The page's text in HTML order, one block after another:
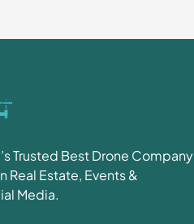
Trusted Best Drone Company
Real Estate, Events &
Media.